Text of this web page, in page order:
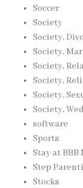
Soccer
Society
Society,
Society,
Society,
Society,
Society,
Society,
software
Sports
Stay at BBB
Step
Stocks